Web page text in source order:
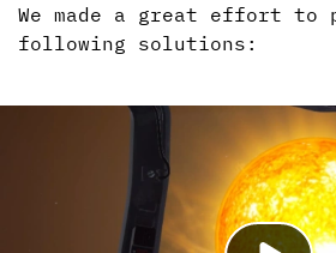
We made a great effort to
following solutions: